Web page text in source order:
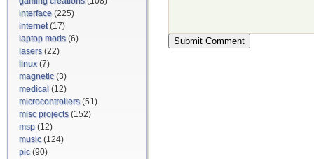
interface (225)
internet(17)
laptop mods(6)
lasers(22)
linux(7)
magnetic(3)
medical (12)
microcontrollers(51)
misc projects(152)
msp (12)
music(124)
pic(90)